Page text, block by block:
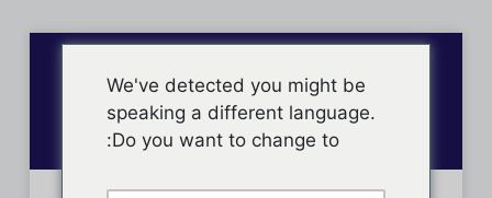
We've detected you might be
speaking a different language.
Do you want to change to: